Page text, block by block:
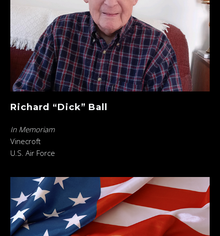
Richard “Dick” Ball
In Memoriam
Vinecroft
U.S. Air Force